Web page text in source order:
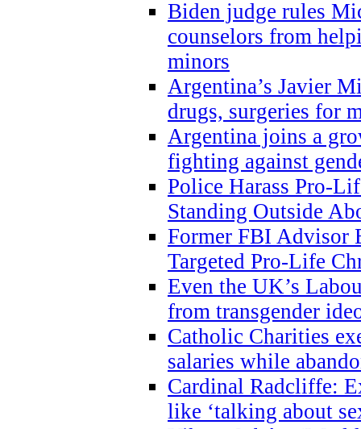
Biden judge rules
counselors from
minors
Argentina’s Javier
drugs, surgeries for
Argentina joins a
fighting against
Police Harass Pro-
Standing Outside
Former FBI Advisor
Targeted Pro-Life
Even the UK’s
from transgender
Catholic Charities
salaries while
Cardinal Radcliffe:
like ‘talking about